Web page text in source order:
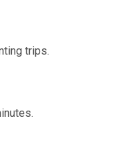
trips.